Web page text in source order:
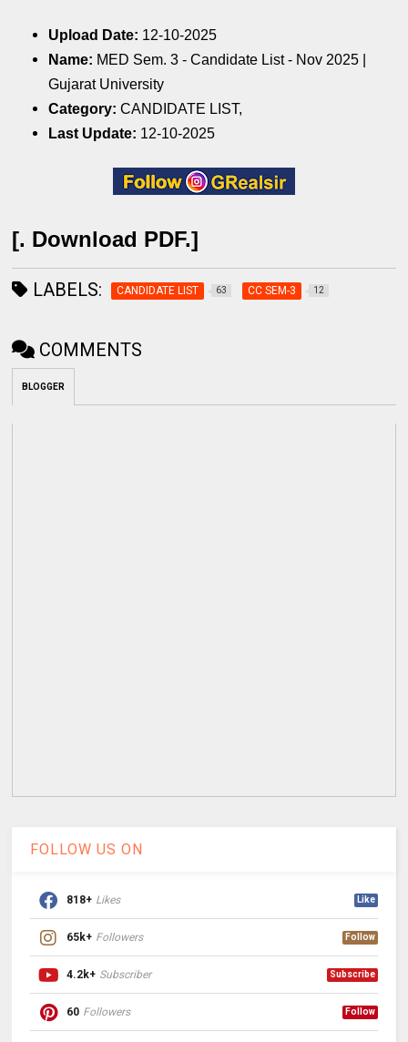
Upload Date: 12-10-2025
Name: MED Sem. 3 - Candidate List - Nov 2025 |
Gujarat University
Category:CANDIDATE LIST,
Last Update: 12-10-2025
[. Download PDF.]
LABELS: CANDIDATE LIST 63 CC SEM-3 12
COMMENTS
BLOGGER
FOLLOW US ON
818+ Likes Like
65k+ Followers Follow
4.2k+ Subscriber Subscribe
60 Followers Follow